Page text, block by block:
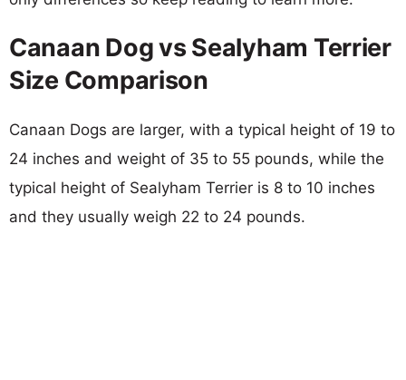
Canaan Dog vs Sealyham Terrier
Size Comparison
Canaan Dogs are larger, with a typical height of 19 to
24 inches and weight of 35 to 55 pounds, while the
typical height of Sealyham Terrier is 8 to 10 inches
and they usually weigh 22 to 24 pounds.